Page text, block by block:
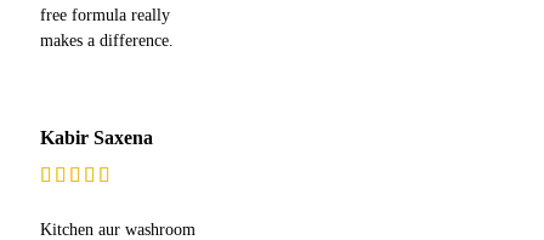
free formula really
makes a difference.
Kabir Saxena
Kitchen aur washroom